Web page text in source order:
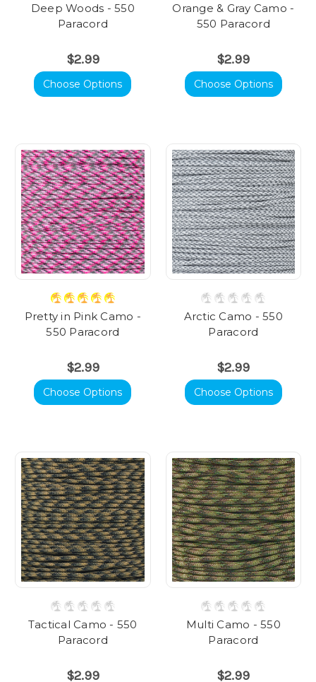
Deep Woods - 550
Paracord
$2.99
Choose Options
Orange & Gray Camo -
550 Paracord
$2.99
Choose Options
Pretty in Pink Camo -
550 Paracord
$2.99
Choose Options
Arctic Camo - 550
Paracord
$2.99
Choose Options
Tactical Camo - 550
Paracord
$2.99
Multi Camo - 550
Paracord
$2.99